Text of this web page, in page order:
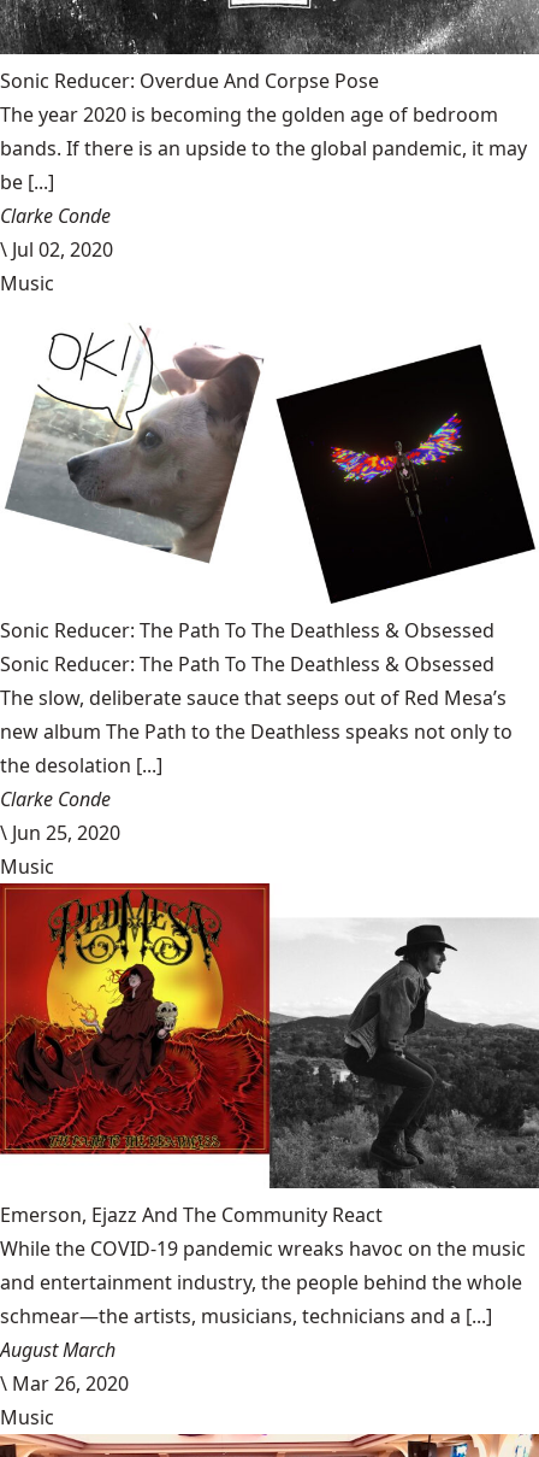
Sonic Reducer: Overdue And Corpse Pose
The year 2020 is becoming the golden age of bedroom
bands. If there is an upside to the global pandemic, it may
be [...]
Clarke Conde
\ Jul 02, 2020
Music
Sonic Reducer: The Path To The Deathless & Obsessed
Sonic Reducer: The Path To The Deathless & Obsessed
The slow, deliberate sauce that seeps out of Red Mesa’s
new album The Path to the Deathless speaks not only to
the desolation [...]
Clarke Conde
\ Jun 25, 2020
Music
Emerson, Ejazz And The Community React
While the COVID-19 pandemic wreaks havoc on the music
and entertainment industry, the people behind the whole
schmear—the artists, musicians, technicians and a [...]
August March
\ Mar 26, 2020
Music